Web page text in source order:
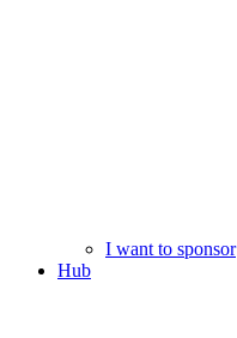
I want to sponsor
Hub